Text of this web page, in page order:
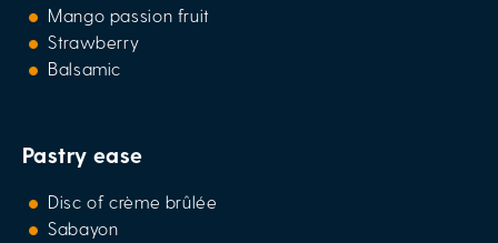
Mango passion fruit
Strawberry
Balsamic
Pastry ease
Disc of crème brûlée
Sabayon